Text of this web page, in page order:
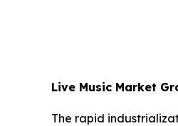
Live Music Market
The rapid